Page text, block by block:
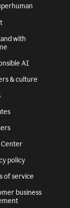
with
AI
& culture
Center
policy
of service
business